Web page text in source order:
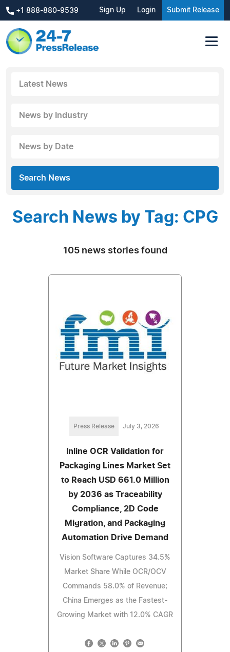
+1 888-880-9539 Sign Up Login Submit Release
Latest News
News by Industry
News by Date
Search News
Search News by Tag: CPG
105 news stories found
Press Release July 3, 2026
Inline OCR Validation for
Packaging Lines Market Set
to Reach USD 661.0 Million
by 2036 as Traceability
Compliance, 2D Code
Migration, and Packaging
Automation Drive Demand
Vision Software Captures 34.5%
Market Share While OCR/OCV
Commands 58.0% of Revenue;
China Emerges as the Fastest-
Growing Market with 12.0% CAGR